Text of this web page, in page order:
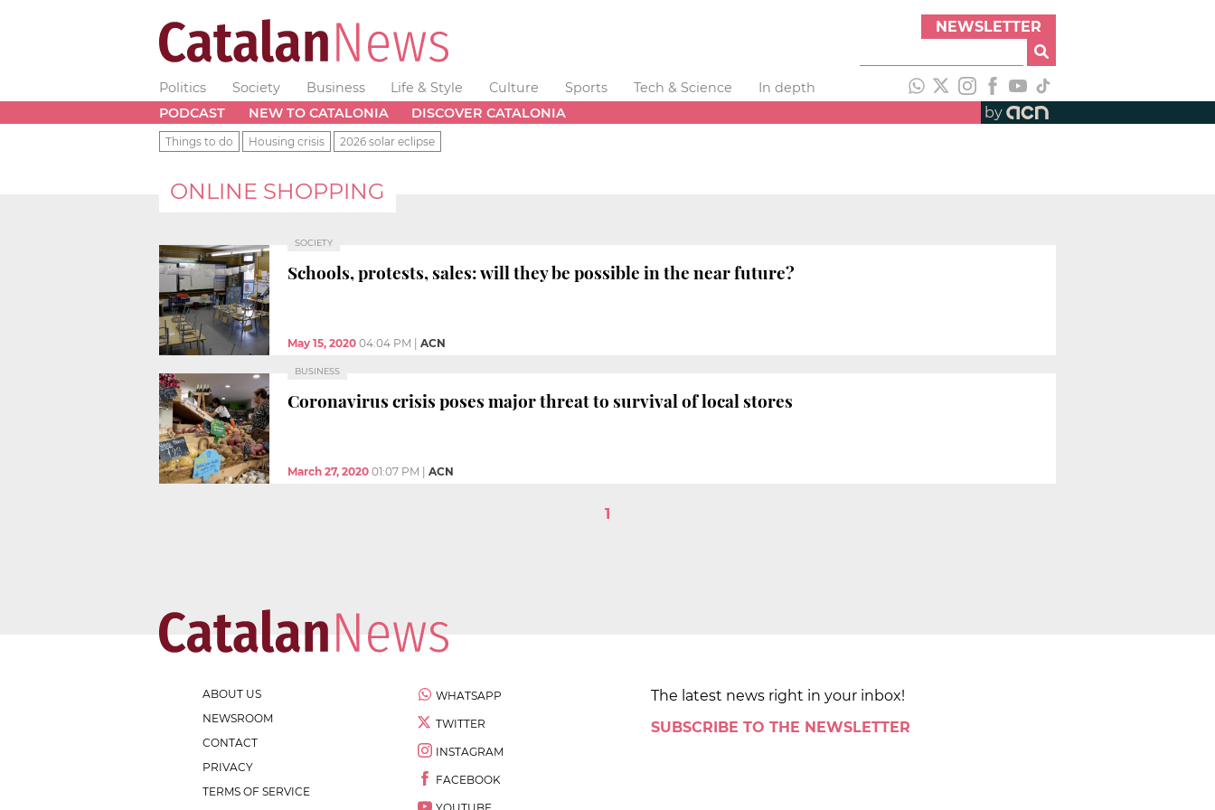
NEWSLETTER
Politics Society Business Life & Style Culture Sports Tech & Science
In depth
PODCAST
NEW TO CATALONIA DISCOVER CATALONIA by
Things to do Housing crisis 2026 solar eclipse
ONLINE SHOPPING
SOCIETY
Schools, protests, sales: will they be possible in the near future?
May 15, 2020 04:04 PM ACN
BUSINESS
Coronavirus crisis poses major threat to survival of local stores
March 27, 2020 01:07 PM ACN
1
ABOUT US
NEWSROOM
CONTACT
PRIVACY
TERMS OF SERVICE
WHATSAPP
TWITTER
INSTAGRAM
FACEBOOK
The latest news right in your inbox!
SUBSCRIBE TO THE NEWSLETTER